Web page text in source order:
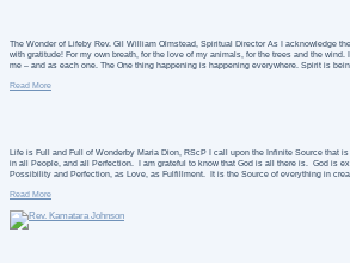
The Wonder of Lifeby Rev. Gil William Olmstead, Spiritual Director As I acknowledge
with gratitude! For my own breath, for the love of my animals, for the trees and the
me – and as each one. The One thing happening is happening everywhere. Spirit is
Read More
Life is Full and Full of Wonderby Maria Dion, RScP I call upon the Infinite Source that
in all People, and all Perfection. I am grateful to know that God is all there is. God is
Possibility and Perfection, as Love, as Fulfillment. It is the Source of everything in
Read More